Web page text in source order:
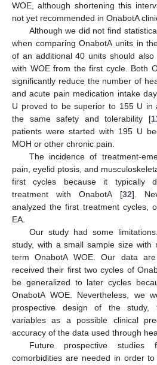
WOE, although shortening this
not yet recommended in OnabotA
Although we did not find
when comparing OnabotA units in
of an additional 40 units should
with WOE from the first cycle. Both
significantly reduce the number of
and acute pain medication intake
U proved to be superior to 155 U in
the same safety and tolerability [
patients were started with 195 U
MOH or other chronic pain.
The incidence of treatment-
pain, eyelid ptosis, and
first cycles because it typically
treatment with OnabotA [32].
analyzed the first treatment cycles,
EA.
Our study had some
study, with a small sample size with
term OnabotA WOE. Our data
received their first two cycles of
be generalized to later cycles
OnabotA WOE. Nevertheless, we
prospective design of the study,
variables as a possible clinical
accuracy of the data used through
Future prospective studies
comorbidities are needed in order